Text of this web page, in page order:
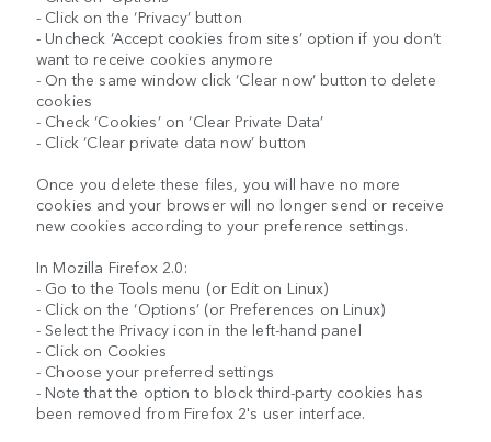
- Click on the ‘Privacy’ button
- Uncheck ‘Accept cookies from sites’ option if you don’t
want to receive cookies anymore
- On the same window click ‘Clear now’ button to delete
cookies
- Check ‘Cookies’ on ‘Clear Private Data’
- Click ‘Clear private data now’ button
Once you delete these files, you will have no more
cookies and your browser will no longer send or receive
new cookies according to your preference settings.
In Mozilla Firefox 2.0:
- Go to the Tools menu (or Edit on Linux)
- Click on the ‘Options’ (or Preferences on Linux)
- Select the Privacy icon in the left-hand panel
- Click on Cookies
- Choose your preferred settings
- Note that the option to block third-party cookies has
been removed from Firefox 2's user interface.